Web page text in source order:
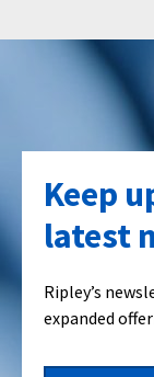
Keep
latest
Ripley’s
expanded